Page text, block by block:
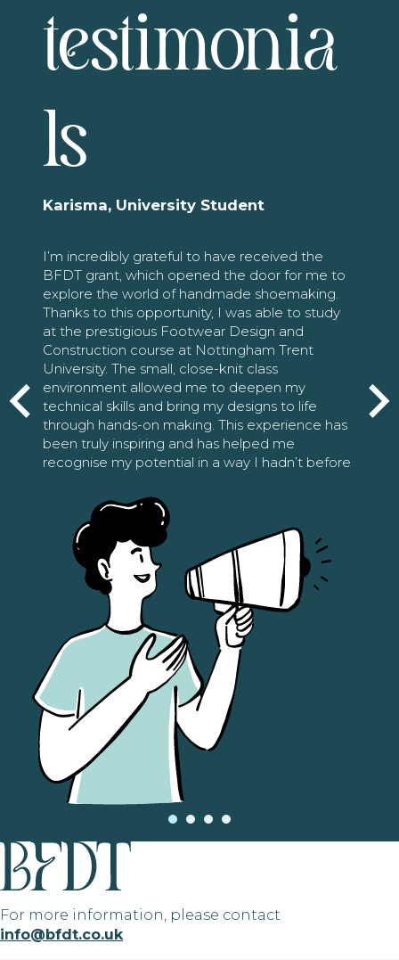
testimonia
ls
Karisma, University Student
I’m incredibly grateful to have received the
BFDT grant, which opened the door for me to
explore the world of handmade shoemaking.
Thanks to this opportunity, I was able to study
at the prestigious Footwear Design and
Construction course at Nottingham Trent
University. The small, close-knit class
environment allowed me to deepen my
technical skills and bring my designs to life
through hands-on making. This experience has
been truly inspiring and has helped me
recognise my potential in a way I hadn’t before
For more information, please contact
info@bfdt.co.uk